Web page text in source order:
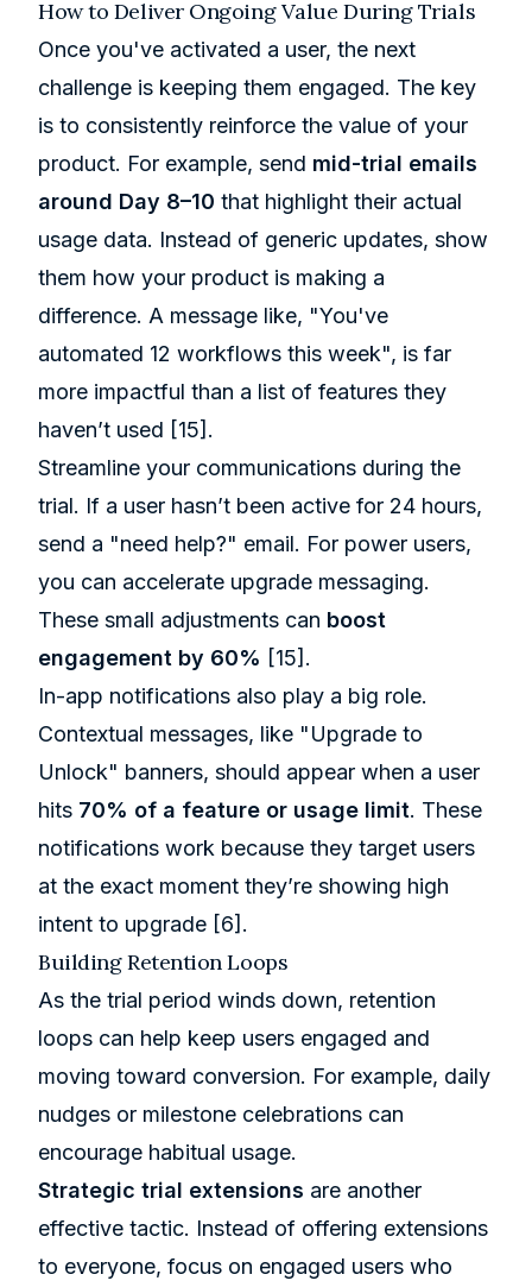
How to Deliver Ongoing Value During Trials
Once you've activated a user, the next
challenge is keeping them engaged. The key
is to consistently reinforce the value of your
product. For example, send mid-trial emails
around Day 8–10 that highlight their actual
usage data. Instead of generic updates, show
them how your product is making a
difference. A message like, "You've
automated 12 workflows this week", is far
more impactful than a list of features they
haven’t used [15] .
Streamline your communications during the
trial. If a user hasn’t been active for 24 hours,
send a "need help?" email. For power users,
you can accelerate upgrade messaging.
These small adjustments can boost
engagement by 60% [15] .
In-app notifications also play a big role.
Contextual messages, like "Upgrade to
Unlock" banners, should appear when a user
hits 70% of a feature or usage limit. These
notifications work because they target users
at the exact moment they’re showing high
intent to upgrade [6] .
Building Retention Loops
As the trial period winds down, retention
loops can help keep users engaged and
moving toward conversion. For example, daily
nudges or milestone celebrations can
encourage habitual usage.
Strategic trial extensions are another
effective tactic. Instead of offering extensions
to everyone, focus on engaged users who